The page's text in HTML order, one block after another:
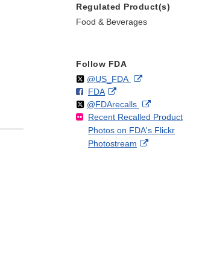
Regulated Product(s)
Food & Beverages
Follow FDA
Follow
@US_FDAon External
Disclaimer
F
o
l
l
o
FDAo
n
F
a
c
External
Link
Disclaimer
Follow
@FDArecallson
X
External
Link
Disclaimer
Recent Recalled Product
Photos on FDA's Flickr
Photostream
External